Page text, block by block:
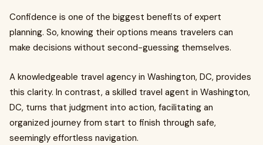
Confidence is one of the biggest benefits of expert
planning. So, knowing their options means travelers can
make decisions without second-guessing themselves.
A knowledgeable travel agency in Washington, DC, provides
this clarity. In contrast, a skilled travel agent in Washington,
DC, turns that judgment into action, facilitating an
organized journey from start to finish through safe,
seemingly effortless navigation.